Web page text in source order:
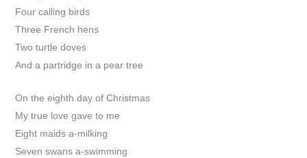
Four calling birds
Three French hens
Two turtle doves
And a partridge in a pear tree
On the eighth day of Christmas
My true love gave to me
Eight maids a-milking
Seven swans a-swimming